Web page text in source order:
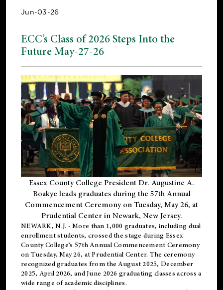
Jun-03-26
ECC’s Class of 2026 Steps Into the
Future May-27-26
Essex County College President Dr. Augustine A.
Boakye leads graduates during the 57th Annual
Commencement Ceremony on Tuesday, May 26, at
Prudential Center in Newark, New Jersey.
NEWARK, N.J. - More than 1,000 graduates, including dual
enrollmentstudents, crossed the stage during Essex
County College’s 57th Annual Commencement Ceremony
on Tuesday, May 26, at Prudential Center. The ceremony
recognized graduates from the August 2025, December
2025, April 2026, and June 2026 graduating classes across a
wide range of academic disciplines.